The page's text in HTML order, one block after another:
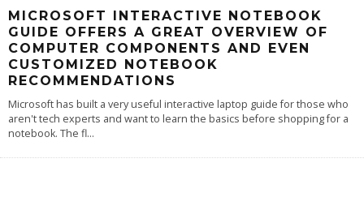
MICROSOFT INTERACTIVE NOTEBOOK
GUIDE OFFERS A GREAT OVERVIEW OF
COMPUTER COMPONENTS AND EVEN
CUSTOMIZED NOTEBOOK
RECOMMENDATIONS
Microsoft has built a very useful interactive laptop guide for those who
aren't tech experts and want to learn the basics before shopping for a
notebook. The fl...